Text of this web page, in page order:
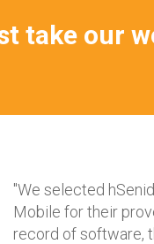
take our
"We selected hSenid
Mobile for their
record of software,